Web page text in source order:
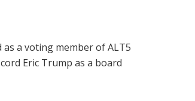
a voting member of ALT5
Eric Trump as a board